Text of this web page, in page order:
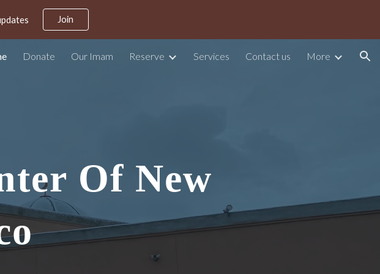
Skip to navigation
Join
Donate Our Imam Reserve Services Contact us More
Of New